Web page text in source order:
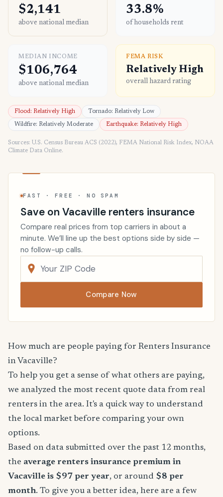
$2,141
above national median
33.8%
of households rent
MEDIAN INCOME
$106,764
above national median
FEMA RISK
Relatively High
overall hazard rating
Flood: Relatively High Tornado: Relatively Low
Wildfire: Relatively Moderate Earthquake: Relatively High
Sources: U.S. Census Bureau ACS (2022), FEMA National Risk Index, NOAA
Climate Data Online.
FAST · FREE · NO SPAM
Save on Vacaville renters insurance
Compare real prices from top carriers in about a
minute. We’ll line up the best options side by side —
no follow-up calls.
Compare Now
How much are people paying for Renters Insurance
in Vacaville?
To help you get a sense of what others are paying,
we analyzed the most recent quote data from real
renters in the area. It's a quick way to understand
the local market before comparing your own
options.
Based on data submitted over the past 12 months,
the average renters insurance premium in
Vacaville is $97 per year, or around $8 per
month. To give you a better idea, here are a few